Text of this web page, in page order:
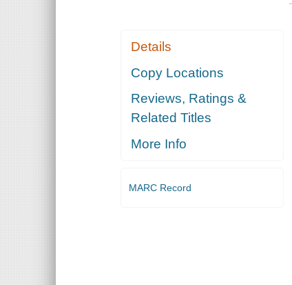
Details
Copy Locations
Reviews, Ratings &
Related Titles
More Info
MARC Record